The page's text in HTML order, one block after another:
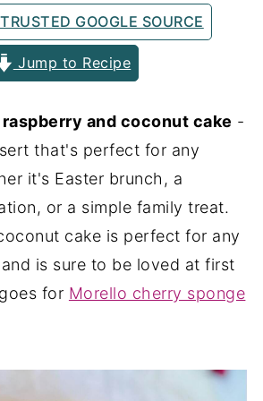
GOOGLE SOURCE
Jump to Recipe
raspberry and coconut cake -
that's perfect for any
it's Easter brunch, a
or a simple family treat.
cake is perfect for any
is sure to be loved at first
for Morello cherry sponge